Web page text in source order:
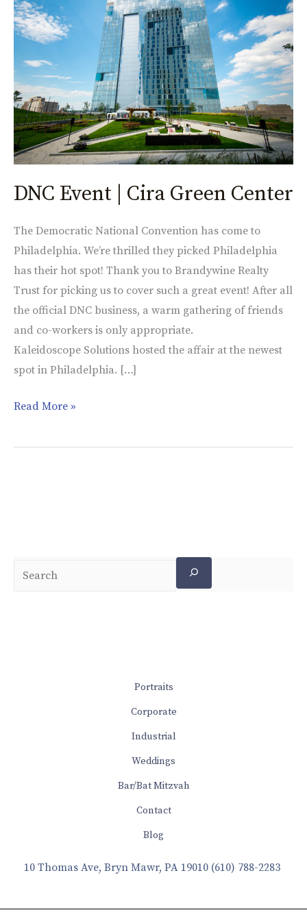
DNC Event | Cira Green Center
The Democratic National Convention has come to
Philadelphia. We’re thrilled they picked Philadelphia
has their hot spot! Thank you to Brandywine Realty
Trust for picking us to cover such a great event! After all
the official DNC business, a warm gathering of friends
and co-workers is only appropriate.
Kaleidoscope Solutions hosted the affair at the newest
spot in Philadelphia. […]
Event
|
Green
Center
Read More »
Portraits
Corporate
Industrial
Weddings
Bar/Bat Mitzvah
Contact
Blog
10 Thomas Ave, Bryn Mawr, PA 19010 (610) 788-2283